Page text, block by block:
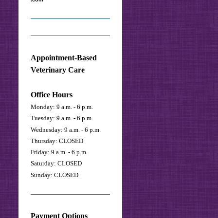
Appointment-Based
Veterinary Care
Office Hours
Monday: 9 a.m. - 6 p.m.
Tuesday: 9 a.m. - 6 p.m.
Wednesday: 9 a.m. - 6 p.m.
Thursday: CLOSED
Friday: 9 a.m. - 6 p.m.
Saturday: CLOSED
Sunday: CLOSED
Payment Options